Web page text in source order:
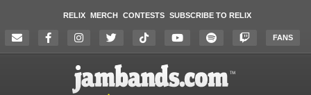
RELIX MERCH CONTESTS SUBSCRIBE TO RELIX
FANS